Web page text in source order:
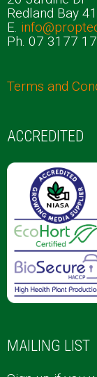
Redland Bay
E.
Ph. 07 3177
Terms and
ACCREDITED
MAILING LIST